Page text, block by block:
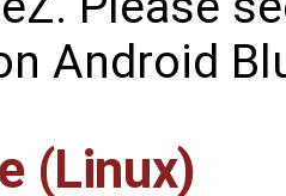
Android
(Linux)